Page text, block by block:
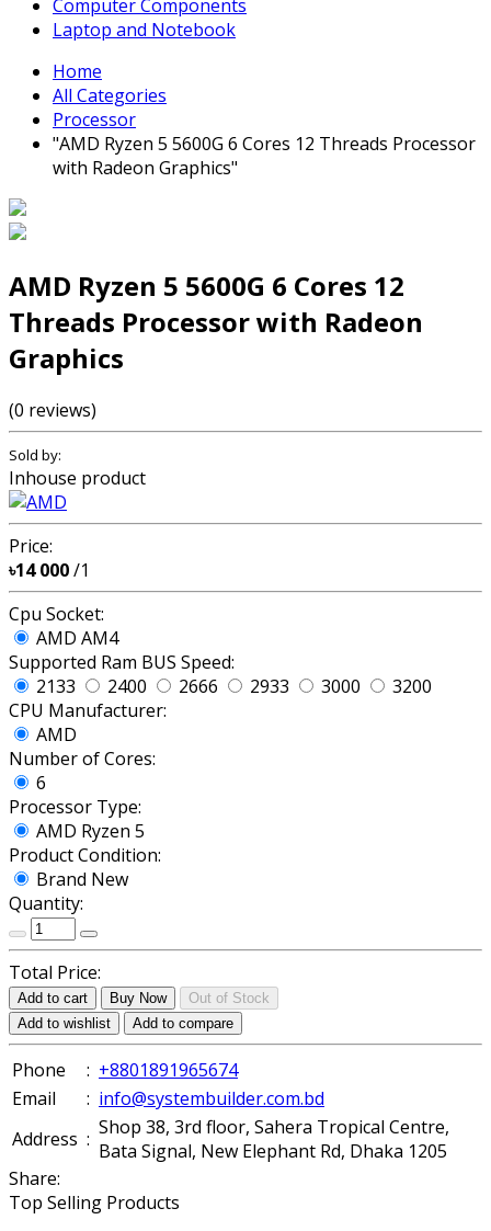
Computer Components
Laptop and Notebook
Home
All Categories
Processor
"AMD Ryzen 5 5600G 6 Cores 12 Threads Processor
with Radeon Graphics"
AMD Ryzen 5 5600G 6 Cores 12
Threads Processor with Radeon
Graphics
(0 reviews)
Sold by:
Inhouse product
Price:
৳14 000/1
Cpu Socket:
AMD AM4
Supported Ram BUS Speed:
2133
2400 2666 2933 3000
3200
CPU Manufacturer:
AMD
Number of Cores:
6
Processor Type:
AMD Ryzen 5
Product Condition:
Brand New
Quantity:
Total Price:
Add to cart Buy Now
Out of Stock
Add to wishlist
Add to compare
Phone : +8801891965674
Email
: info@systembuilder.com.bd
Address : Shop 38, 3rd floor, Sahera Tropical Centre,
Bata Signal, New Elephant Rd, Dhaka 1205
Share:
Top Selling Products